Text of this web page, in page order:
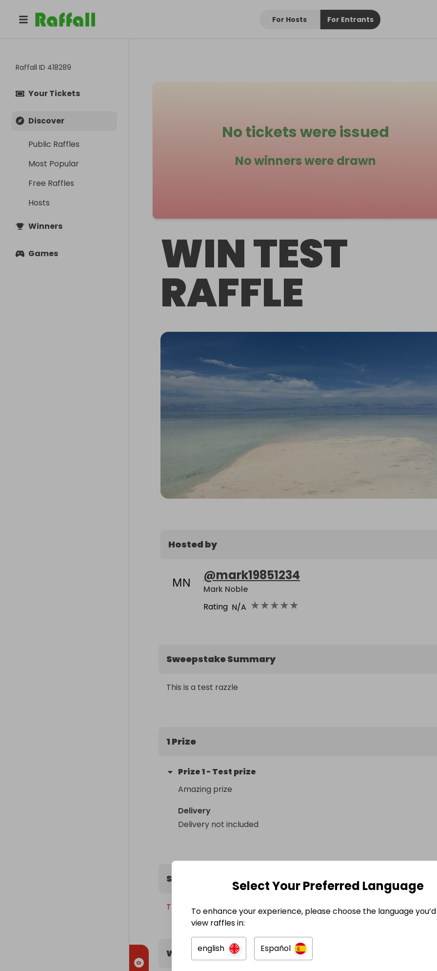
For Hosts For Entrants
Raffall ID 418289
Your Tickets
Discover
Public Raffles
Most Popular
Free Raffles
Hosts
Winners
Games
0
No tickets were issued
No winners were drawn
WIN TEST
RAFFLE
Hosted by
@mark19851234
Mark Noble
Rating N/A ★★★★★
Sweepstake Summary
This is a test razzle
1 Prize
Prize1- Test prize
Amazing prize
Delivery
Delivery not included
Sweepstake Ended
Thursday, 30th April 2026 at 19:44
What people think about Raffall
Select Your Preferred Language
To enhance your experience, please choose the language
view raffles in:
english Español